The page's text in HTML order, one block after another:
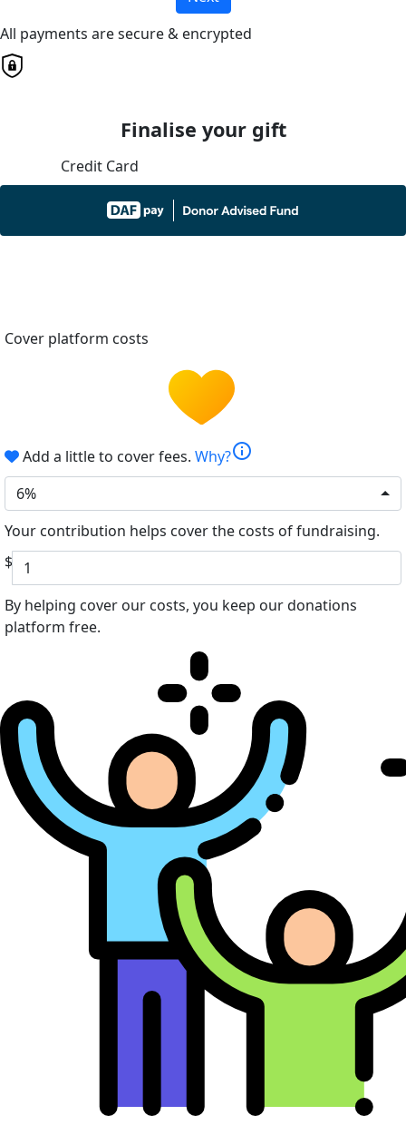
All payments are secure & encrypted
Finalise your gift
Credit Card
Cover platform costs
Add a little to cover fees. Why?info
6%
Your contribution helps cover the costs of fundraising.
$
By helping cover our costs, you keep our donations
platform free.